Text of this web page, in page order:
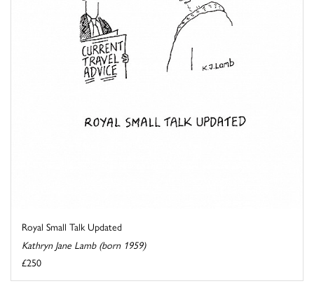
Royal Small Talk Updated
Kathryn Jane Lamb (born 1959)
£250